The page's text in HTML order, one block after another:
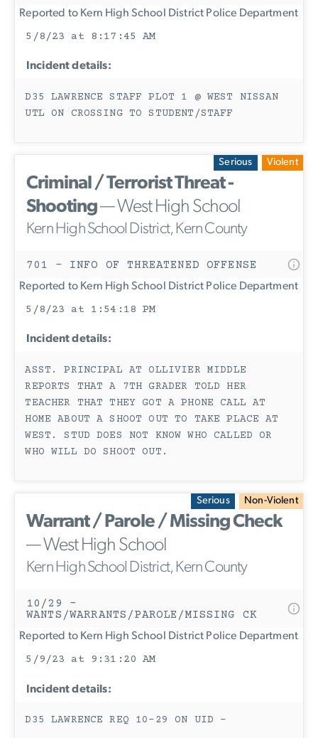
Reported to Kern High School District Police Department
5/8/23 at 8:17:45 AM
Incident details:
D35 LAWRENCE STAFF PLOT 1 @ WEST NISSAN
UTL ON CROSSING TO STUDENT/STAFF
Serious Violent
Criminal / Terrorist Threat -
Shooting— West High School
Kern High School District, Kern County
701 - INFO OF THREATENED OFFENSE
Reported to Kern High School District Police Department
5/8/23 at 1:54:18 PM
Incident details:
ASST. PRINCIPAL AT OLLIVIER MIDDLE
REPORTS THAT A 7TH GRADER TOLD HER
TEACHER THAT THEY GOT A PHONE CALL AT
HOME ABOUT A SHOOT OUT TO TAKE PLACE AT
WEST. STUD DOES NOT KNOW WHO CALLED OR
WHO WILL DO SHOOT OUT.
Serious Non-Violent
Warrant / Parole / Missing Check
— West High School
Kern High School District, Kern County
10/29 -
WANTS/WARRANTS/PAROLE/MISSING CK
Reported to Kern High School District Police Department
5/9/23 at 9:31:20 AM
Incident details:
D35 LAWRENCE REQ 10-29 ON UID -